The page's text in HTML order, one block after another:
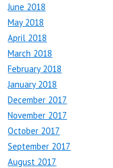
June 2018
May 2018
April 2018
March 2018
February 2018
January 2018
December 2017
November 2017
October 2017
September 2017
August 2017